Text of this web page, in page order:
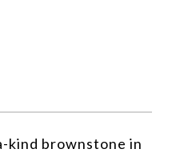
kind brownstone in